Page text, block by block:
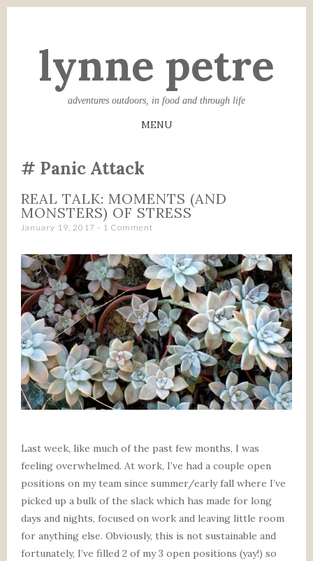
lynne petre
adventures outdoors, in food and through life
MENU
TO Panic Attack
REAL TALK: MOMENTS (AND
MONSTERS) OF STRESS
January 19, 2017 1 Comment
Last week, like much of the past few months, I was
feeling overwhelmed. At work, I’ve had a couple open
positions on my team since summer/early fall where I’ve
picked up a bulk of the slack which has made for long
days and nights, focused on work and leaving little room
for anything else. Obviously, this is not sustainable and
fortunately, I’ve filled 2 of my 3 open positions (yay!) so